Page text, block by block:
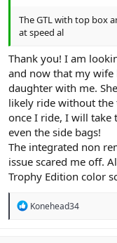
The GTL with top box
at speed al
Thank you! I am
and now that my
daughter with me.
likely ride without
once I ride, I will take
even the side bags!
The integrated non
issue scared me off.
Trophy Edition color
R
Konehead34